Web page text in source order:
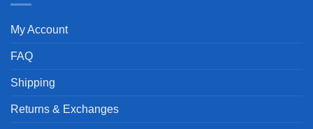
My Account
FAQ
Shipping
Returns & Exchanges